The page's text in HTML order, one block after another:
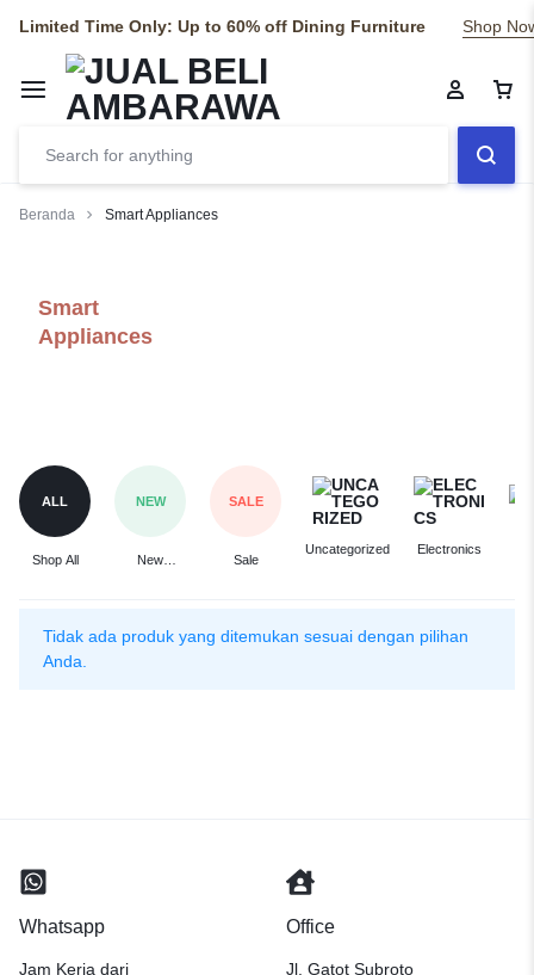
Limited Time Only: Up to 60% off Dining Furniture Shop
Beranda Smart Appliances
Smart
Appliances
ALL
Shop All
NEW
New
SALE
Sale
Uncategorized Electronics
Tidak ada produk yang ditemukan sesuai dengan pilihan
Anda.
Whatsapp
Jam Kerja dari
Office
Jl. Gatot Subroto